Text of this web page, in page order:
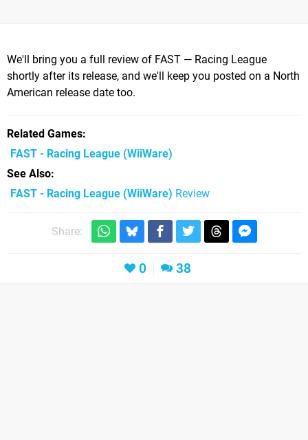
We'll bring you a full review of FAST — Racing League
shortly after its release, and we'll keep you posted on a North
American release date too.
Related Games
FAST - Racing League (WiiWare)
See Also
FAST - Racing League (WiiWare) Review
Share:
0 38